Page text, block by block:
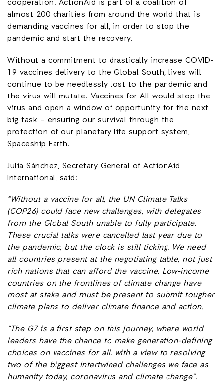
cooperation. ActionAid is part of a coalition of
almost 200 charities from around the world that is
demanding vaccines for all, in order to stop the
pandemic and start the recovery.
Without a commitment to drastically increase COVID-
19 vaccines delivery to the Global South, lives will
continue to be needlessly lost to the pandemic and
the virus will mutate. Vaccines for All would stop the
virus and open a window of opportunity for the next
big task – ensuring our survival through the
protection of our planetary life support system,
Spaceship Earth.
Julia Sánchez, Secretary General of ActionAid
International, said:
“Without a vaccine for all, the UN Climate Talks
(COP26) could face new challenges, with delegates
from the Global South unable to fully participate.
These crucial talks were cancelled last year due to
the pandemic, but the clock is still ticking. We need
all countries present at the negotiating table, not just
rich nations that can afford the vaccine. Low-income
countries on the frontlines of climate change have
most at stake and must be present to submit tougher
climate plans to deliver climate finance and action.
“The G7 is a first step on this journey, where world
leaders have the chance to make generation-defining
choices on vaccines for all, with a view to resolving
two of the biggest intertwined challenges we face as
humanity today, coronavirus and climate change”.